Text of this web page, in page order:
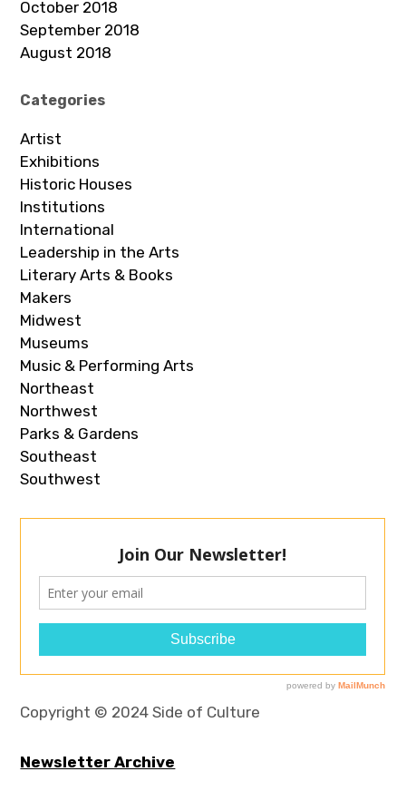
October 2018
September 2018
August 2018
Categories
Artist
Exhibitions
Historic Houses
Institutions
International
Leadership in the Arts
Literary Arts & Books
Makers
Midwest
Museums
Music & Performing Arts
Northeast
Northwest
Parks & Gardens
Southeast
Southwest
Copyright © 2024 Side of Culture
Newsletter Archive